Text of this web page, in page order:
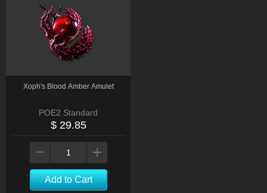
Xoph's Blood Amber Amulet
POE2 Standard
$ 29.85
Add to Cart